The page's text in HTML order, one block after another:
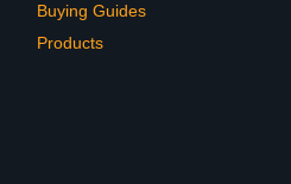
Buying Guides
Products